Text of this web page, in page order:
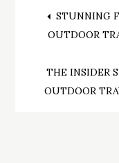
Post
STUNNING
OUTDOOR
THE INSIDER
OUTDOOR